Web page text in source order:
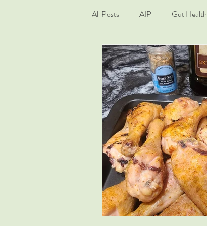
All Posts AIP Gut Health
Living Well